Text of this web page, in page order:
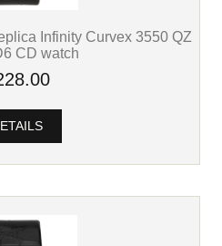
Infinity Curvex 3550 QZ
CD watch